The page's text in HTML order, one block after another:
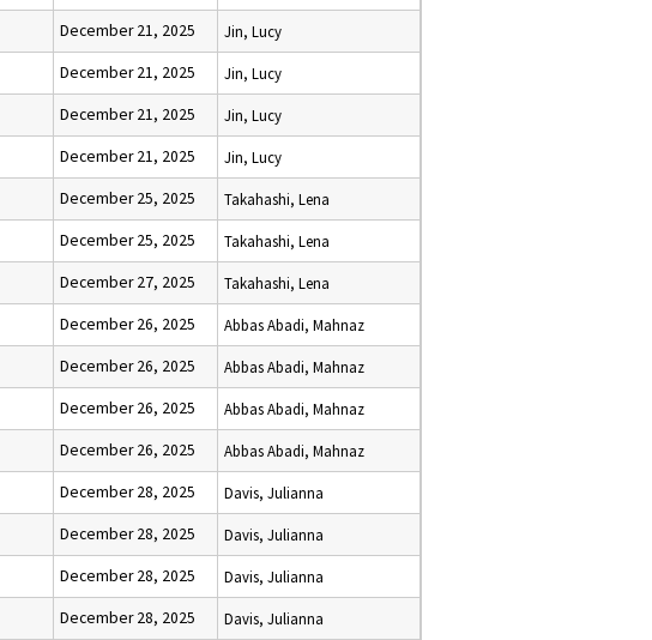
December 21, 2025 Jin, Lucy
December 21, 2025 Jin, Lucy
December 21, 2025 Jin, Lucy
December 21, 2025 Jin, Lucy
December 25, 2025 Takahashi, Lena
December 25, 2025 Takahashi, Lena
December 27, 2025 Takahashi, Lena
December 26, 2025 Abbas Abadi, Mahnaz
December 26, 2025 Abbas Abadi, Mahnaz
December 26, 2025 Abbas Abadi, Mahnaz
December 26, 2025 Abbas Abadi, Mahnaz
December 28, 2025 Davis, Julianna
December 28, 2025 Davis, Julianna
December 28, 2025 Davis, Julianna
December 28, 2025 Davis, Julianna